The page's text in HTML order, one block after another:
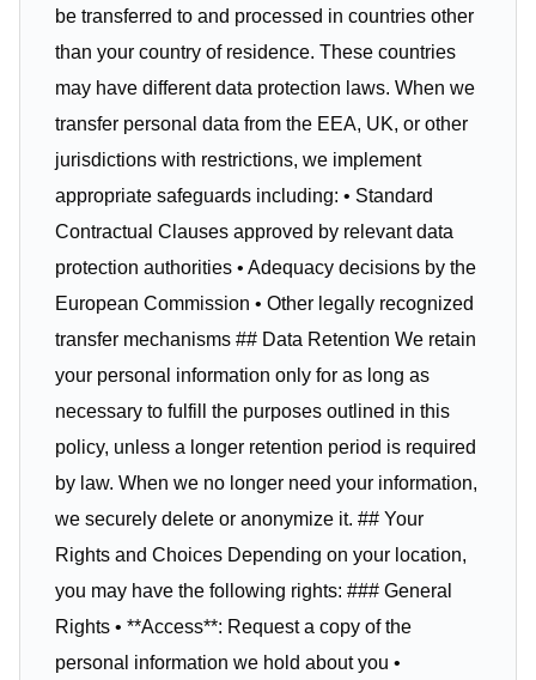
be transferred to and processed in countries other
than your country of residence. These countries
may have different data protection laws. When we
transfer personal data from the EEA, UK, or other
jurisdictions with restrictions, we implement
appropriate safeguards including: • Standard
Contractual Clauses approved by relevant data
protection authorities • Adequacy decisions by the
European Commission • Other legally recognized
transfer mechanisms ## Data Retention We retain
your personal information only for as long as
necessary to fulfill the purposes outlined in this
policy, unless a longer retention period is required
by law. When we no longer need your information,
we securely delete or anonymize it. ## Your
Rights and Choices Depending on your location,
you may have the following rights: ### General
Rights • **Access**: Request a copy of the
personal information we hold about you •